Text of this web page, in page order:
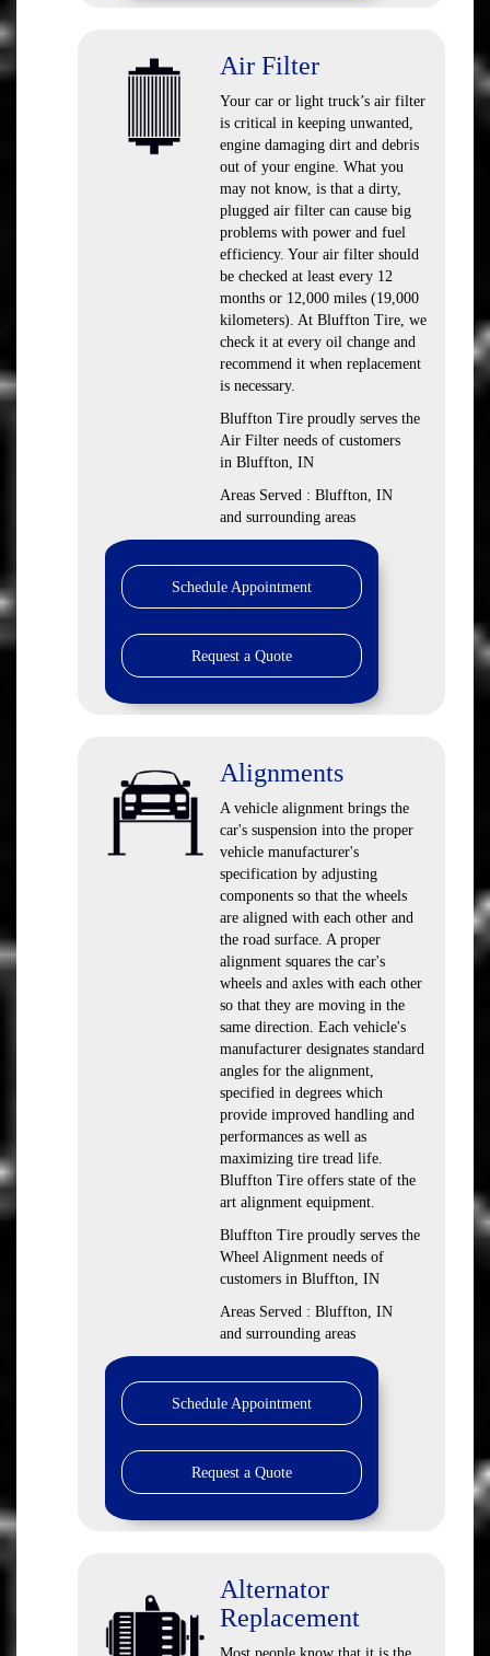
Air Filter
Your car or light truck’s air filter
is critical in keeping unwanted,
engine damaging dirt and debris
out of your engine. What you
may not know, is that a dirty,
plugged air filter can cause big
problems with power and fuel
efficiency. Your air filter should
be checked at least every 12
months or 12,000 miles (19,000
kilometers). At Bluffton Tire, we
check it at every oil change and
recommend it when replacement
is necessary.
Bluffton Tire proudly serves the
Air Filter needs of customers
in Bluffton, IN
Areas Served : Bluffton, IN
and surrounding areas
Schedule Appointment
Request a Quote
Alignments
A vehicle alignment brings the
car's suspension into the proper
vehicle manufacturer's
specification by adjusting
components so that the wheels
are aligned with each other and
the road surface. A proper
alignment squares the car's
wheels and axles with each other
so that they are moving in the
same direction. Each vehicle's
manufacturer designates standard
angles for the alignment,
specified in degrees which
provide improved handling and
performances as well as
maximizing tire tread life.
Bluffton Tire offers state of the
art alignment equipment.
Bluffton Tire proudly serves the
Wheel Alignment needs of
customers in Bluffton, IN
Areas Served : Bluffton, IN
and surrounding areas
Schedule Appointment
Request a Quote
Alternator
Replacement